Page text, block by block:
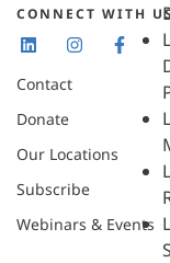
CONNECT WITH
Contact
Donate
Our Locations
Subscribe
Webinars & Events